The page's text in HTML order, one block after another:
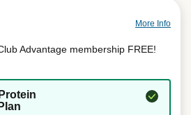
More Info
Advantage membership FREE!